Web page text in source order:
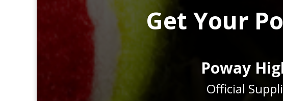
Get Your
Poway
Official